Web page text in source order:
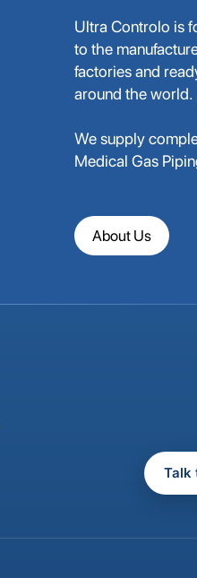
Ultra Controlo is
to the
factories and
around the world.
We supply
Medical Gas
About Us
Talk